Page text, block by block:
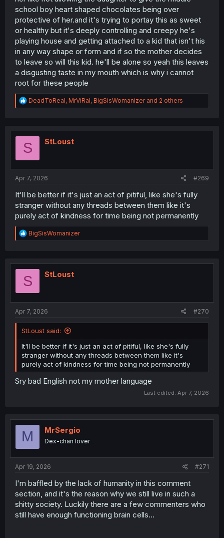
school boy heart shaped chocolates being over
protective of her.and it's trying to portay this as sweet
or healthy but it's deeply controlling and creepy he's
playing house and getting attached to a kid that isn't his
in any way shape or form and if so the mother decides
to leave so will this kid. he'll be alone so yeah this leaves
a disgusting taste in my mouth which is why i cannot
root for these people
R
e
t
o
DeadToReal, MrViRal, BigSisWomanizerand 2 others
S StLoust
Apr 7, 2026 #269
It'll be better if it's just an act of pitiful, like she's fully
stranger without any threads between them like it's
purely act of kindness for time being not permanently
R
e
t
o
BigSisWomanizer
S StLoust
Apr 7, 2026 #270
StLoust said:
It'll be better if it's just an act of pitiful, like she's fully
stranger without any threads between them like it's
purely act of kindness for time being not permanently
Sry bad English not my mother language
Last edited: Apr 7, 2026
M MrSergio
Dex-chan lover
Apr 19, 2026 #271
I'm baffled by the lack of humanity in this comment
section, and it's the reason why we still live in such a
shitty society. Luckily there are a few commenters who
still have enough functioning brain cells...